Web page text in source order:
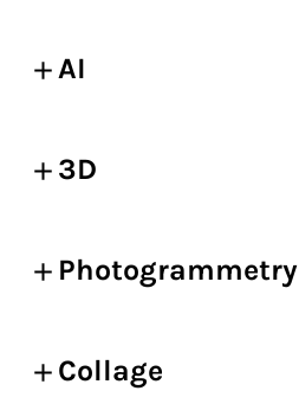
AI
3D
Photogrammetry
Collage